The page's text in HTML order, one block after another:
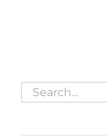
Search
for: